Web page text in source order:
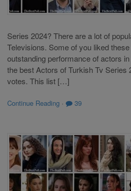
Series 2024? There are a lot of
Televisions. Some of you liked
outstanding performance of actors
the best Actors of Turkish Tv Series
votes. This list […]
Continue Reading · 39